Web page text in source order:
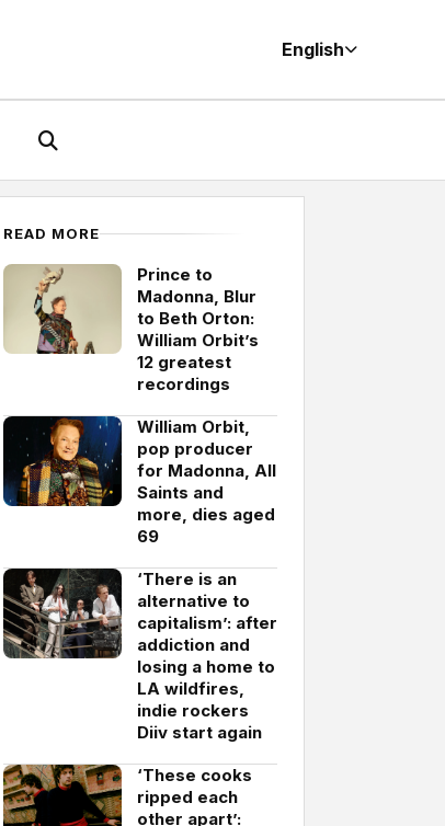
English
READ MORE
Prince to
Madonna, Blur
to Beth Orton:
William Orbit’s
12 greatest
recordings
William Orbit,
pop producer
for Madonna, All
Saints and
more, dies aged
69
‘There is an
alternative to
capitalism’: after
addiction and
losing a home to
LA wildfires,
indie rockers
Diiv start again
‘These cooks
ripped each
other apart’: